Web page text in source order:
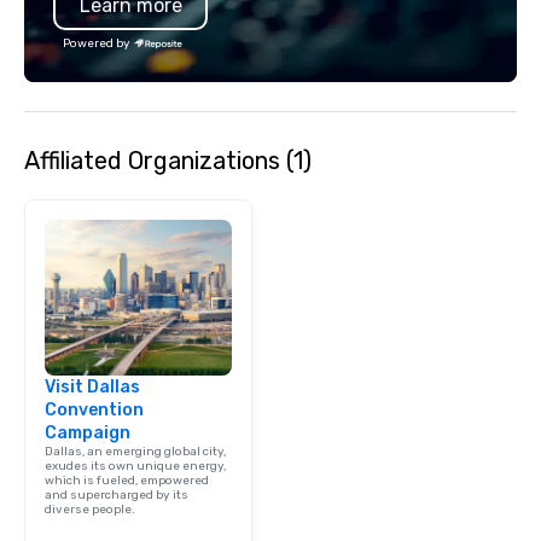
lean in, sparking
Event: We don’t just
Learn more
Powered by
Affiliated Organizations (1)
Visit Dallas
Convention
Campaign
Dallas, an emerging global city,
exudes its own unique energy,
which is fueled, empowered
and supercharged by its
diverse people.